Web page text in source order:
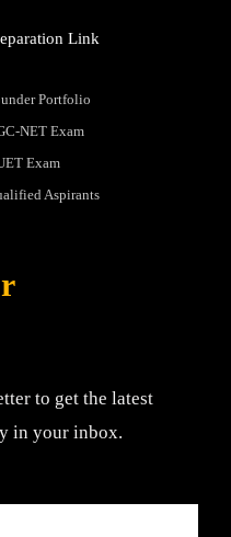
Link
Portfolio
NET Exam
Exam
Aspirants
to get the latest
in your inbox.